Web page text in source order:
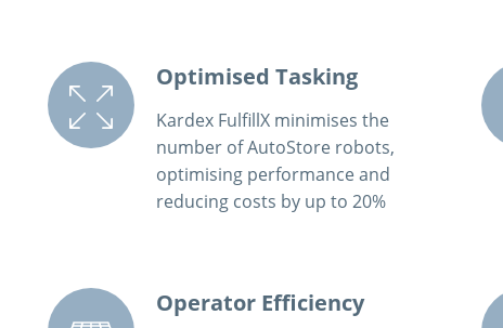
Optimised Tasking
Kardex FulfillX minimises the
number of AutoStore robots,
optimising performance and
reducing costs by up to 20%
Operator Efficiency